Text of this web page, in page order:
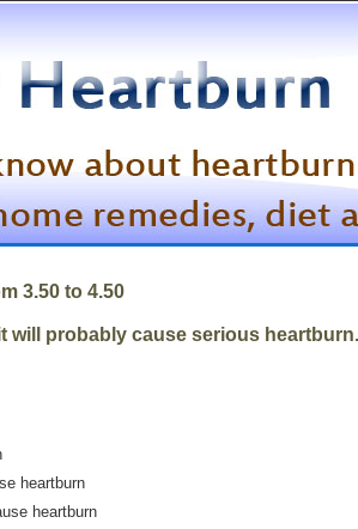
3.50 to 4.50
will probably cause serious heartburn.
heartburn
heartburn